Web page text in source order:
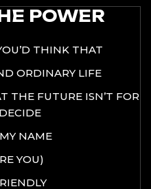
POWER
THINK THAT
ORDINARY LIFE
THE FUTURE ISN’T FOR
NAME
YOU)